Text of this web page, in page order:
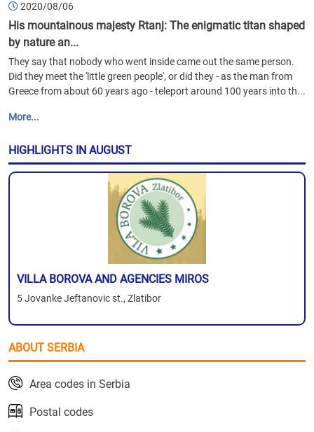
2020/08/06
His mountainous majesty Rtanj: The enigmatic titan shaped
by nature an...
They say that nobody who went inside came out the same person.
Did they meet the 'little green people', or did they - as the man from
Greece from about 60 years ago - teleport around 100 years into th...
More...
HIGHLIGHTS IN AUGUST
VILLA BOROVA AND AGENCIES MIROS
5 Jovanke Jeftanovic st., Zlatibor
ABOUT SERBIA
Area codes in Serbia
Postal codes